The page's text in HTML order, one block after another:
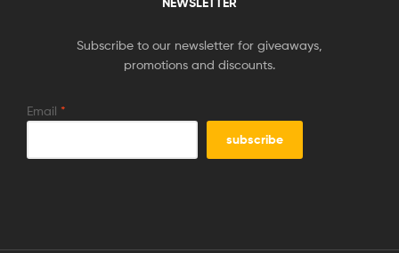
Subscribe to our newsletter for giveaways,
promotions and discounts.
Email *